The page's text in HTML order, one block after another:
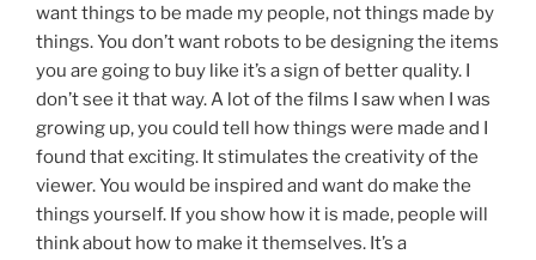
want things to be made my people, not things made by
things. You don’t want robots to be designing the items
you are going to buy like it’s a sign of better quality. I
don’t see it that way. A lot of the films I saw when I was
growing up, you could tell how things were made and I
found that exciting. It stimulates the creativity of the
viewer. You would be inspired and want do make the
things yourself. If you show how it is made, people will
think about how to make it themselves. It’s a